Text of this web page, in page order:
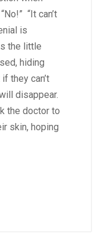
“It can’t
is
the little
hiding
they can’t
disappear.
the doctor to
skin, hoping